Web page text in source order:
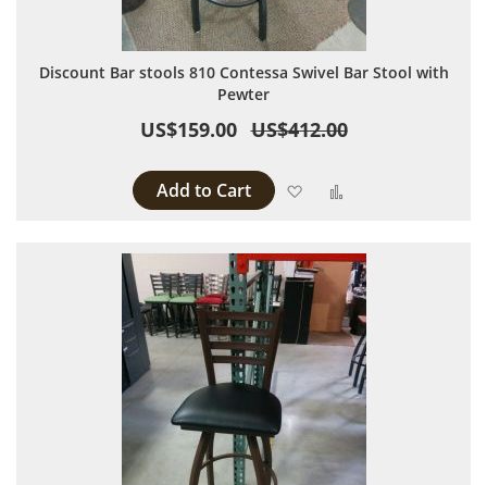
Discount Bar stools 810 Contessa Swivel Bar Stool with
Pewter
US$159.00 US$412.00
Add to Cart Add to Wish List